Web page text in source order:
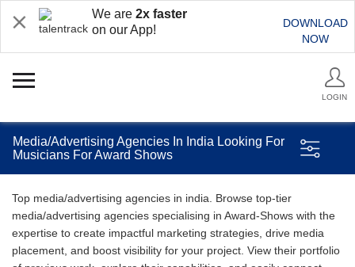
We are 2x faster
on our App!
DOWNLOAD
NOW
LOGIN
Media/Advertising Agencies In India Looking For
Musicians For Award Shows
Top media/advertising agencies in india. Browse top-tier
media/advertising agencies specialising in Award-Shows with the
expertise to create impactful marketing strategies, drive media
placement, and boost visibility for your project. View their portfolio